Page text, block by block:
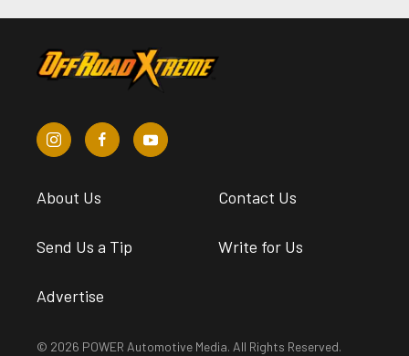
About Us Contact Us
Send Us a Tip Write for Us
Advertise
© 2026 POWER Automotive Media. All Rights Reserved.